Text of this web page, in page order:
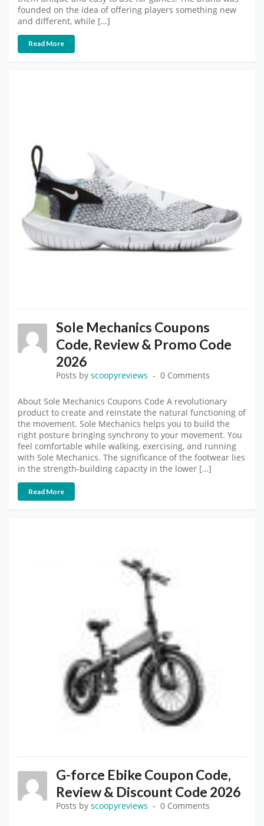
founded on the idea of offering players something new
and different, while […]
Read More
Sole Mechanics Coupons
Code, Review & Promo Code
2026
Posts by scoopyreviews 0 Comments
About Sole Mechanics Coupons Code A revolutionary
product to create and reinstate the natural functioning of
the movement. Sole Mechanics helps you to build the
right posture bringing synchrony to your movement. You
feel comfortable while walking, exercising, and running
with Sole Mechanics. The significance of the footwear lies
in the strength-building capacity in the lower […]
Read More
G-force Ebike Coupon Code,
Review & Discount Code 2026
Posts by scoopyreviews 0 Comments